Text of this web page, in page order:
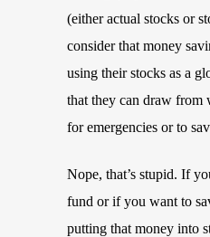
(either actual stocks or
consider that money
using their stocks as a
that they can draw from
for emergencies or to
Nope, that’s stupid. If
fund or if you want to
putting that money into